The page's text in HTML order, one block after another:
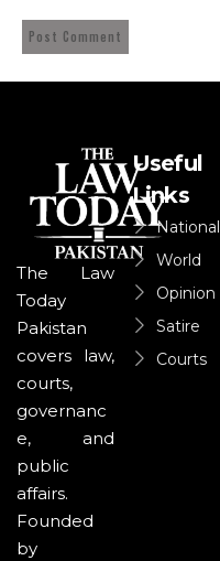
The Law
Today
Pakistan
covers law,
courts,
governanc
e, and
public
affairs.
Founded
by
Useful
Links
National
World
Opinion
Satire
Courts